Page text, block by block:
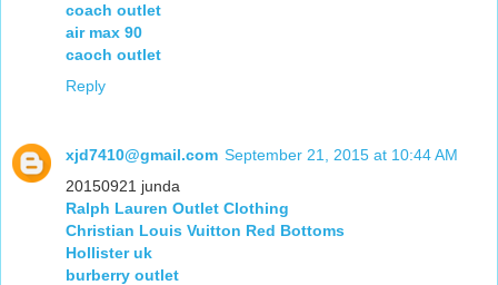
coach outlet
air max 90
caoch outlet
Reply
xjd7410@gmail.com September 21, 2015 at 10:44 AM
20150921 junda
Ralph Lauren Outlet Clothing
Christian Louis Vuitton Red Bottoms
Hollister uk
burberry outlet